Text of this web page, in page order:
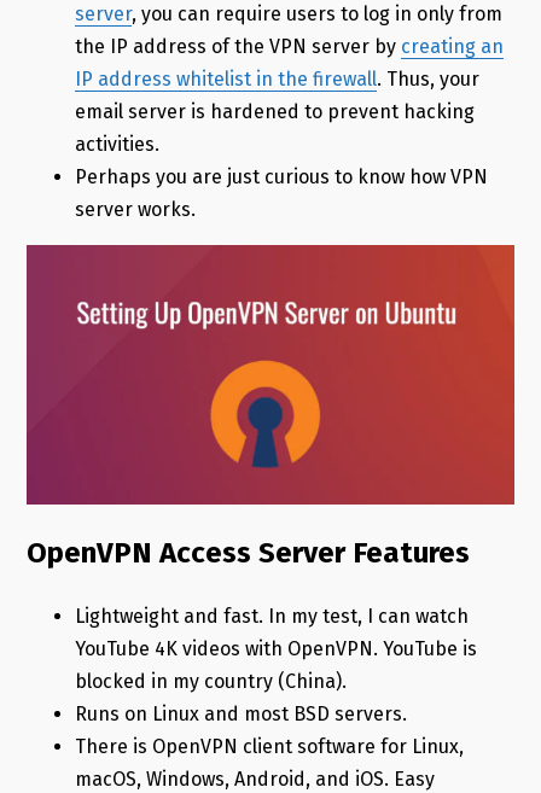
server, you can require users to log in only from
the IP address of the VPN server by creating an
IP address whitelist in the firewall. Thus, your
email server is hardened to prevent hacking
activities.
Perhaps you are just curious to know how VPN
server works.
OpenVPN Access Server Features
Lightweight and fast. In my test, I can watch
YouTube 4K videos with OpenVPN. YouTube is
blocked in my country (China).
Runs on Linux and most BSD servers.
There is OpenVPN client software for Linux,
macOS, Windows, Android, and iOS. Easy